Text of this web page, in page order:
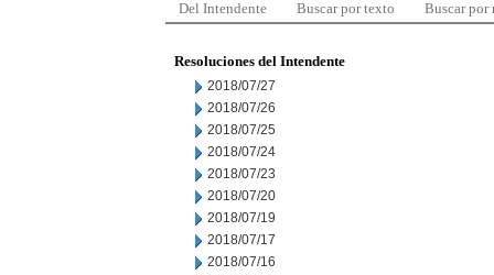
Del Intendente Buscar por texto Buscar por
Resoluciones del Intendente
2018/07/27
2018/07/26
2018/07/25
2018/07/24
2018/07/23
2018/07/20
2018/07/19
2018/07/17
2018/07/16